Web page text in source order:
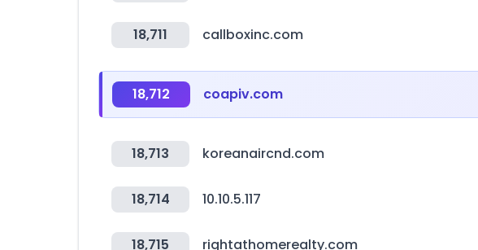
18,711 callboxinc.com
18,712 coapiv.com
18,713 koreanaircnd.com
18,714 10.10.5.117
18,715 rightathomerealty.com